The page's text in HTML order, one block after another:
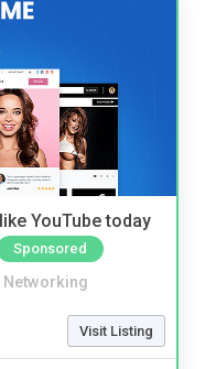
YouTube today
Sponsored
Visit Listing